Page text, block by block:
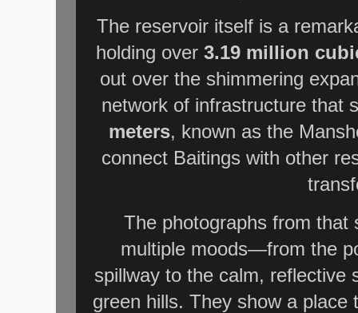
The reservoir itself is a
holding over3.19 million
out over the shimmering
network of infrastructure that
meters, known as the
connect Baitings with other
The photographs from that
multiple moods—from the
spillway to the calm, reflective
green hills. They show a